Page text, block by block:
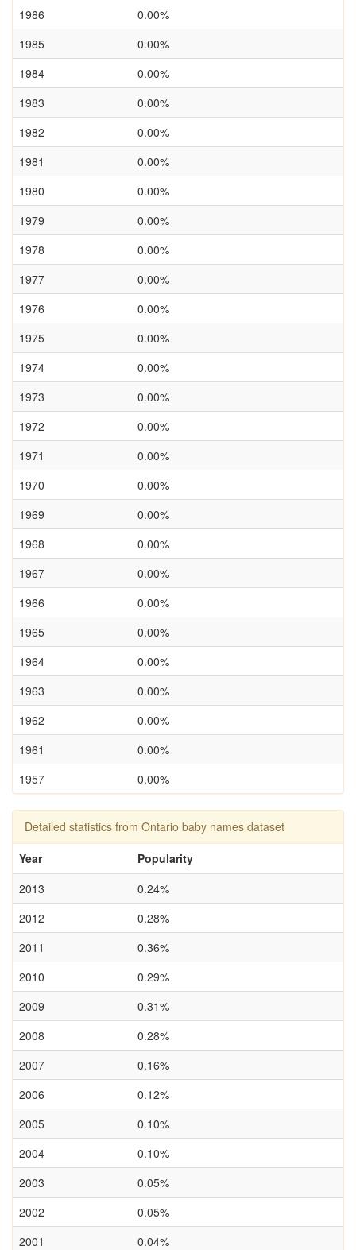
1986
0.00%
1985
0.00%
1984
0.00%
1983
0.00%
1982
0.00%
1981
0.00%
1980
0.00%
1979
0.00%
1978
0.00%
1977
0.00%
1976
0.00%
1975
0.00%
1974
0.00%
1973
0.00%
1972
0.00%
1971
0.00%
1970
0.00%
1969
0.00%
1968
0.00%
1967
0.00%
1966
0.00%
1965
0.00%
1964
0.00%
1963
0.00%
1962
0.00%
1961
0.00%
1957
0.00%
Detailed statistics from Ontario baby names dataset
Year
Popularity
2013
0.24%
2012
0.28%
2011
0.36%
2010
0.29%
2009
0.31%
2008
0.28%
2007
0.16%
2006
0.12%
2005
0.10%
2004
0.10%
2003
0.05%
2002
0.05%
2001
0.04%